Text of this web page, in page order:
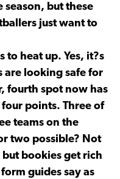
season, but these
just want to
to heat up. Yes, it?s
are looking safe for
fourth spot now has
points. Three of
teams on the
two possible? Not
bookies get rich
guides say as